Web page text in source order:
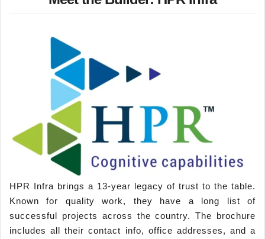
HPR Infra brings a 13-year legacy of trust to the table.
Known for quality work, they have a long list of
successful projects across the country. The brochure
includes all their contact info, office addresses, and a